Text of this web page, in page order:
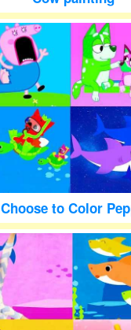
Choose to Color